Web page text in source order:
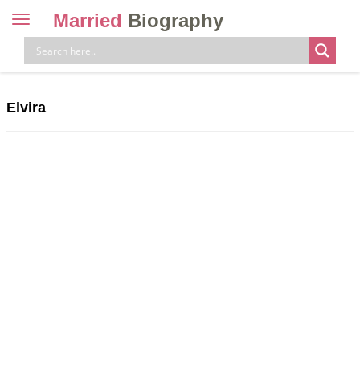
Toggle
navigation
Married Biography
Elvira